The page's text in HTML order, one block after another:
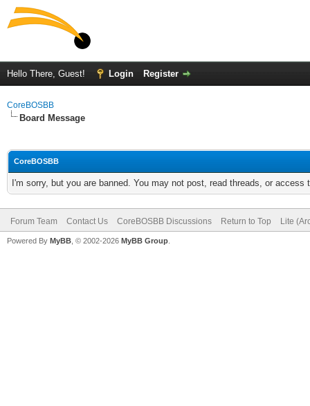
Hello There, Guest! Login Register
CoreBOSBB
Board Message
CoreBOSBB
I'm sorry, but you are banned. You may not post, read threads, or
Forum Team Contact Us CoreBOSBB Discussions Return to Top Lite
Powered By MyBB , © 2002-2026 MyBB Group